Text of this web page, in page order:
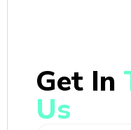
Get In
Us